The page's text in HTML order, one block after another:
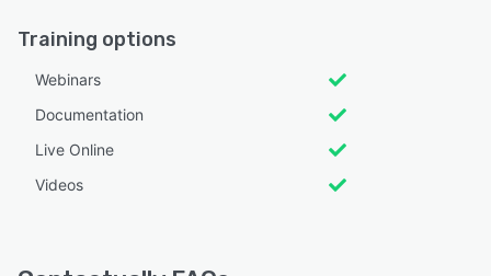
Training options
Webinars
Documentation
Live Online
Videos